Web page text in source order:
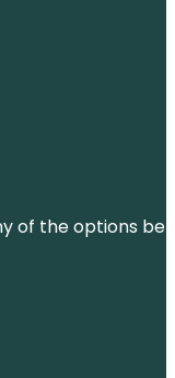
of the options